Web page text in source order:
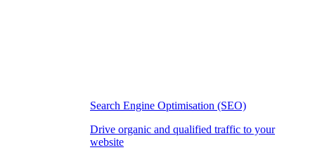
Search Engine Optimisation (SEO)
Drive organic and qualified traffic to your
website